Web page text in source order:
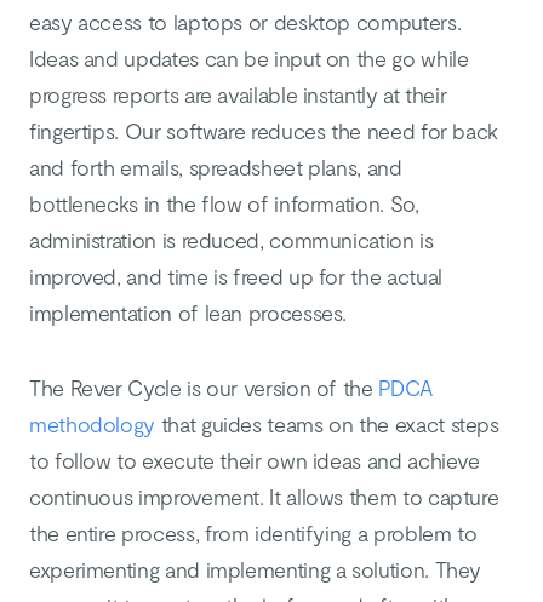
easy access to laptops or desktop computers.
Ideas and updates can be input on the go while
progress reports are available instantly at their
fingertips. Our software reduces the need for back
and forth emails, spreadsheet plans, and
bottlenecks in the flow of information. So,
administration is reduced, communication is
improved, and time is freed up for the actual
implementation of lean processes.
The Rever Cycle is our version of the PDCA
methodology that guides teams on the exact steps
to follow to execute their own ideas and achieve
continuous improvement. It allows them to capture
the entire process, from identifying a problem to
experimenting and implementing a solution. They